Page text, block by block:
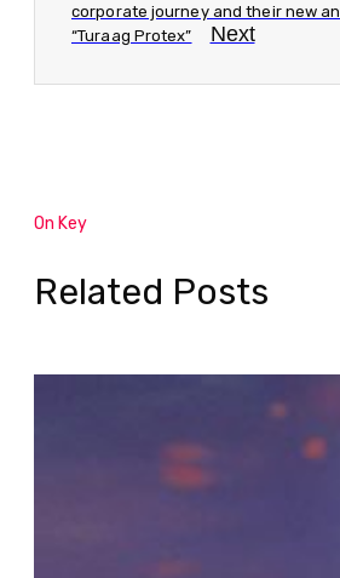
corporate journey and their new
“Turaag Protex”
Next
On Key
Related Posts